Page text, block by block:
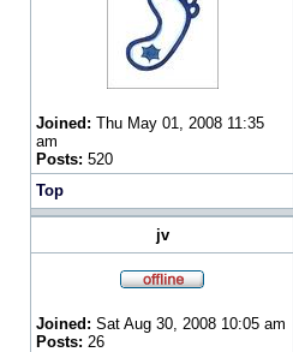
Joined: Thu May 01, 2008 11:35
am
Posts: 520
Top
jv
Joined: Sat Aug 30, 2008 10:05 am
Posts: 26